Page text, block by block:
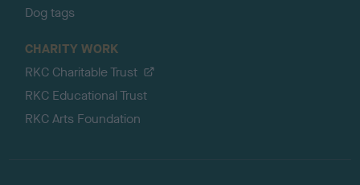
Dog tags
CHARITY WORK
RKC Charitable Trust
RKC Educational Trust
RKC Arts Foundation